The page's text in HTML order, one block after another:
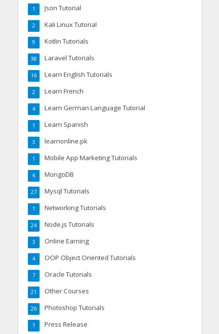
Json Tutorial
1
Kali Linux Tutorial
2
Kotlin Tutorials
9
Laravel Tutorials
38
Learn English Tutorials
16
Learn French
2
Learn German Language Tutorial
4
Learn Spanish
1
learnonline.pk
3
Mobile App Marketing Tutorials
1
MongoDB
6
Mysql Tutorials
27
Networking Tutorials
1
Node.js Tutorials
24
Online Earning
3
OOP Object Oriented Tutorials
4
Oracle Tutorials
7
Other Courses
21
Photoshop Tutorials
26
Press Release
1